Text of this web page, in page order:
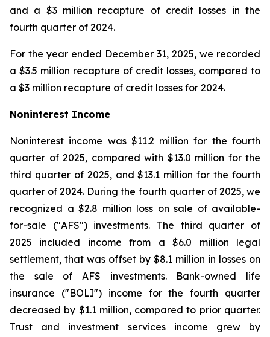
and a $3 million recapture of credit losses in the
fourth quarter of 2024.
For the year ended December 31, 2025, we recorded
a $3.5 million recapture of credit losses, compared to
a $3 million recapture of credit losses for 2024.
Noninterest Income
Noninterest income was $11.2 million for the fourth
quarter of 2025, compared with $13.0 million for the
third quarter of 2025, and $13.1 million for the fourth
quarter of 2024. During the fourth quarter of 2025, we
recognized a $2.8 million loss on sale of available-
for-sale ("AFS") investments. The third quarter of
2025 included income from a $6.0 million legal
settlement, that was offset by $8.1 million in losses on
the sale of AFS investments. Bank-owned life
insurance ("BOLI") income for the fourth quarter
decreased by $1.1 million, compared to prior quarter.
Trust and investment services income grew by